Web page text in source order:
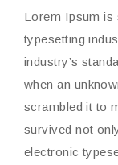
Lorem Ipsum is
typesetting
industry’s
when an
scrambled it to
survived not
electronic